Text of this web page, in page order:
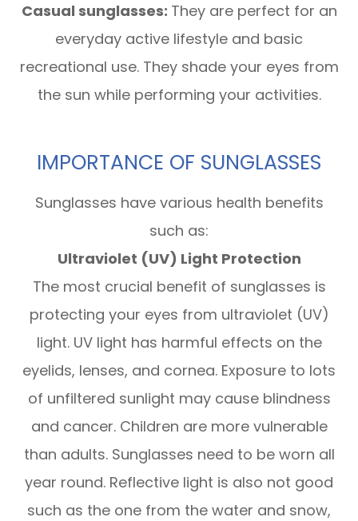
Casual sunglasses: They are perfect for an
everyday active lifestyle and basic
recreational use. They shade your eyes from
the sun while performing your activities.
IMPORTANCE OF SUNGLASSES
Sunglasses have various health benefits
such as:
Ultraviolet (UV) Light Protection
The most crucial benefit of sunglasses is
protecting your eyes from ultraviolet (UV)
light. UV light has harmful effects on the
eyelids, lenses, and cornea. Exposure to lots
of unfiltered sunlight may cause blindness
and cancer. Children are more vulnerable
than adults. Sunglasses need to be worn all
year round. Reflective light is also not good
such as the one from the water and snow,